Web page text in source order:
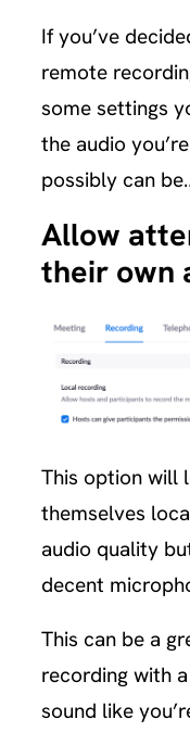
If you’ve
remote
some settings
the audio
possibly can
Allow
their own
This option will
themselves
audio quality
decent
This can be a
recording with
sound like